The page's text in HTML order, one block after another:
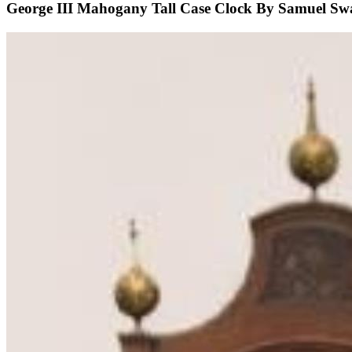
George III Mahogany Tall Case Clock By Samuel